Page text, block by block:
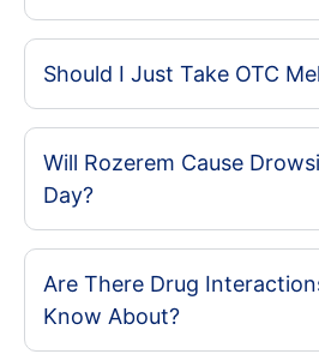
Should I Just Take OTC
Will Rozerem Cause
Day?
Are There Drug
Know About?